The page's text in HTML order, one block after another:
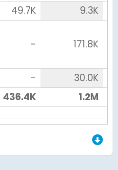
49.7K
9.3K
- 171.8K
-
30.0K
436.4K 1.2M